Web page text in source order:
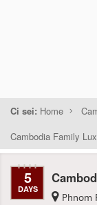
Ci sei: Home
Cambodia Family
5
DAYS
Phnom